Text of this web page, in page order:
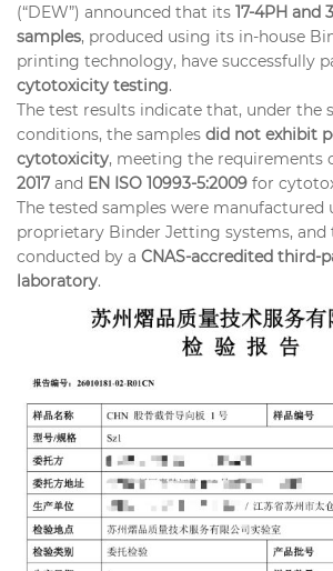
(“DEW”) announced that its 17-4PH and
samples, produced using its in-house
printing technology, have successfully
cytotoxicity testing.
The test results indicate that, under the
conditions, the samples did not exhibit
cytotoxicity, meeting the requirements
2017and EN ISO 10993-5:2009 for
The tested samples were manufactured
proprietary Binder Jetting systems, and
conducted by a CNAS-accredited third-
laboratory.